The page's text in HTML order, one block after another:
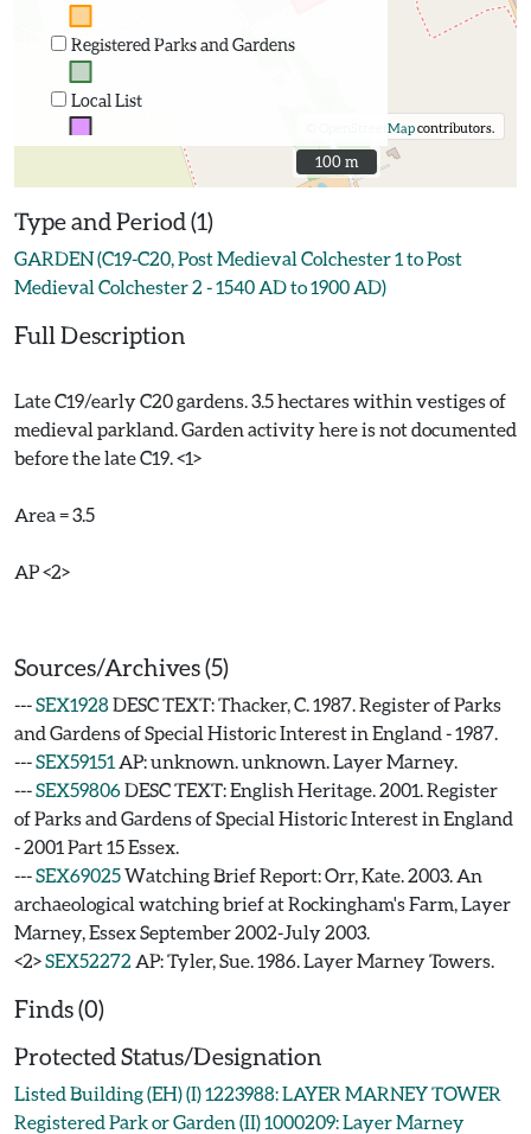
Registered Parks and Gardens
Local List
OpenStreetMapcontributors.
100 m
100 m
Type and Period (1)
GARDEN (C19-C20, Post Medieval Colchester 1 to Post
Medieval Colchester 2 - 1540 AD to 1900 AD)
Full Description
Late C19/early C20 gardens. 3.5 hectares within vestiges of
medieval parkland. Garden activity here is not documented
before the late C19. <1>
Area = 3.5
AP <2>
Sources/Archives (5)
---SEX1928DESC TEXT: Thacker, C. 1987. Register of Parks
and Gardens of Special Historic Interest in England - 1987.
---SEX59151 AP: unknown. unknown. Layer Marney.
---SEX59806DESC TEXT: English Heritage. 2001. Register
of Parks and Gardens of Special Historic Interest in England
- 2001 Part 15 Essex.
---SEX69025Watching Brief Report: Orr, Kate. 2003. An
archaeological watching brief at Rockingham's Farm, Layer
Marney, Essex September 2002-July 2003.
<2>SEX52272 AP: Tyler, Sue. 1986. Layer Marney Towers.
Finds (0)
Protected Status/Designation
Listed Building (EH) (I) 1223988: LAYER MARNEY TOWER
Registered Park or Garden (II) 1000209: Layer Marney